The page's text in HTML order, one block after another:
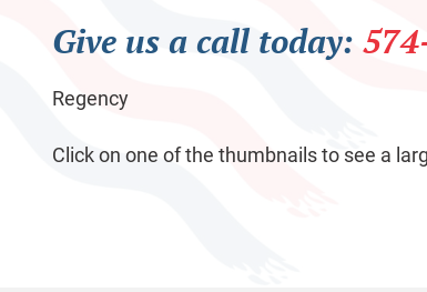
Give us a call today:
Regency
Click on one of the thumbnails to see a